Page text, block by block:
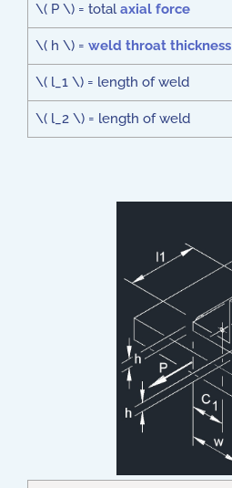
\( P \) = totalaxial force
\( h \) = weld throat thickness
\( l_1 \) = length of weld
\( l_2 \) = length of weld